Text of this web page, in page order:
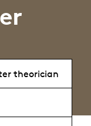
theorician